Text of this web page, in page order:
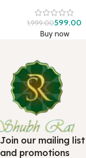
1,999.00599.00
Buy now
Join our mailing
and promotions